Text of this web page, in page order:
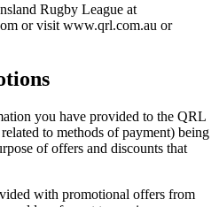
Rugby League at
or visit www.qrl.com.au or
you have provided to the QRL
to methods of payment) being
of offers and discounts that
with promotional offers from